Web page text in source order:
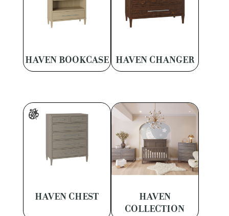
HAVEN BOOKCASE HAVEN CHANGER
HAVEN CHEST
HAVEN
COLLECTION